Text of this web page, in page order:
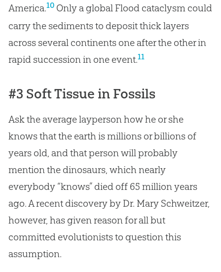
America.10Only a global Flood cataclysm could
carry the sediments to deposit thick layers
across several continents one after the other in
rapid succession in one event.11
#3 Soft Tissue in Fossils
Ask the average layperson how he or she
knows that the earth is millions or billions of
years old, and that person will probably
mention the dinosaurs, which nearly
everybody “knows” died off 65 million years
ago. A recent discovery by Dr. Mary Schweitzer,
however, has given reason for all but
committed evolutionists to question this
assumption.